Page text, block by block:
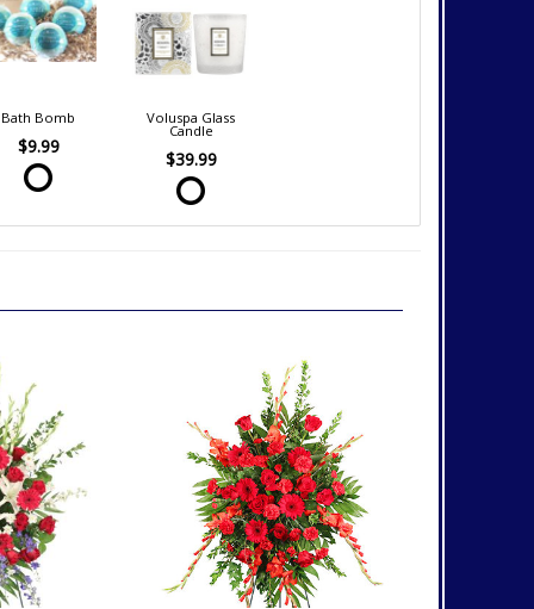
Bath Bomb
$9.99
Voluspa Glass
Candle
$39.99